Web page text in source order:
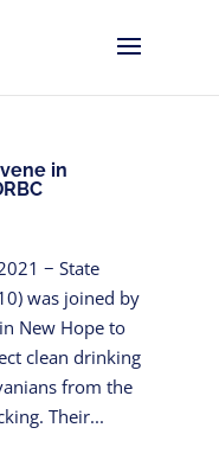
in
− State
was joined by
New Hope to
clean drinking
from the
Their...